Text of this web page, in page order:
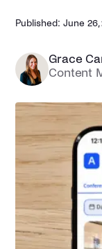
Published: June 26,
Grace
Content